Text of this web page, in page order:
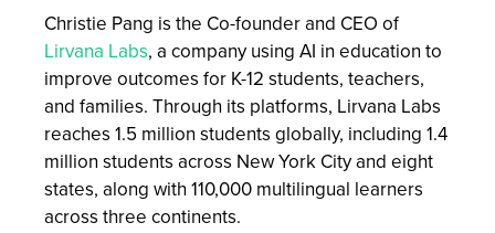
Christie Pang is the Co-founder and CEO of
Lirvana Labs, a company using AI in education to
improve outcomes for K-12 students, teachers,
and families. Through its platforms, Lirvana Labs
reaches 1.5 million students globally, including 1.4
million students across New York City and eight
states, along with 110,000 multilingual learners
across three continents.